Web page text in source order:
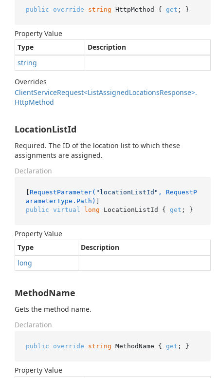
public override string HttpMethod { get ; }
Property Value
Type
Description
string
Overrides
ClientServiceRequest<ListAssignedLocationsResponse>.
HttpMethod
LocationListId
Required. The ID of the location list to which these
assignments are assigned.
Declaration
[ RequestParameter( "locationListId" , RequestP
arameterType.Path)
public virtual long LocationListId { get ; }
Property Value
Type
Description
long
MethodName
Gets the method name.
Declaration
public override string MethodName { get ; }
Property Value